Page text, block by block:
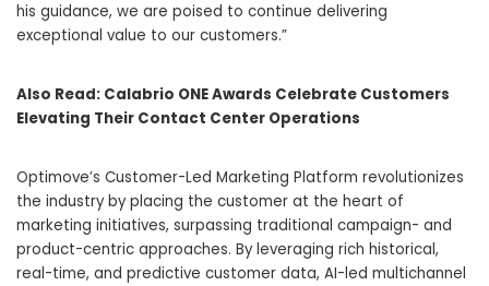
his guidance, we are poised to continue delivering
exceptional value to our customers.”
Also Read: Calabrio ONE Awards Celebrate Customers
Elevating Their Contact Center Operations
Optimove’s Customer-Led Marketing Platform revolutionizes
the industry by placing the customer at the heart of
marketing initiatives, surpassing traditional campaign- and
product-centric approaches. By leveraging rich historical,
real-time, and predictive customer data, AI-led multichannel